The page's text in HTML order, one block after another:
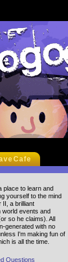
place to learn and
yourself to the mind
II, a brilliant
world events and
so he claims). All
generated with no
I'm making fun of
is all the time.
Questions